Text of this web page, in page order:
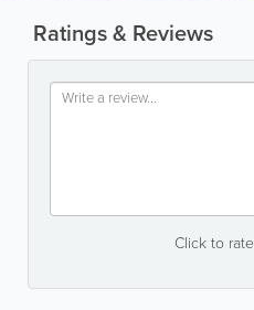
Ratings & Reviews
Click to rate